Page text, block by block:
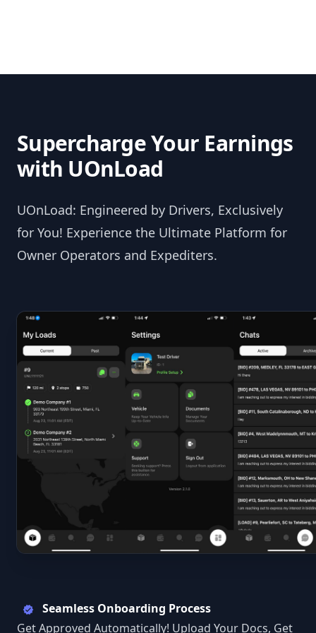
Supercharge Your Earnings
with UOnLoad
UOnLoad: Engineered by Drivers, Exclusively
for You! Experience the Ultimate Platform for
Owner Operators and Expediters.
Seamless Onboarding Process
Get Approved Automatically! Upload Your Docs, Get